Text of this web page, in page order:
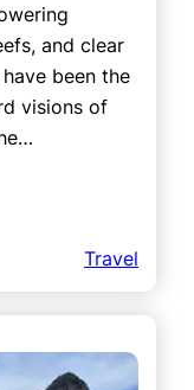
and clear
been the
visions of
Travel